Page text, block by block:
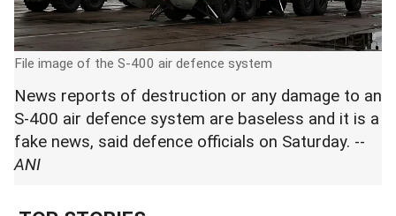
File image of the S-400 air defence system
News reports of destruction or any damage to an
S-400 air defence system are baseless and it is a
fake news, said defence officials on Saturday. --
ANI